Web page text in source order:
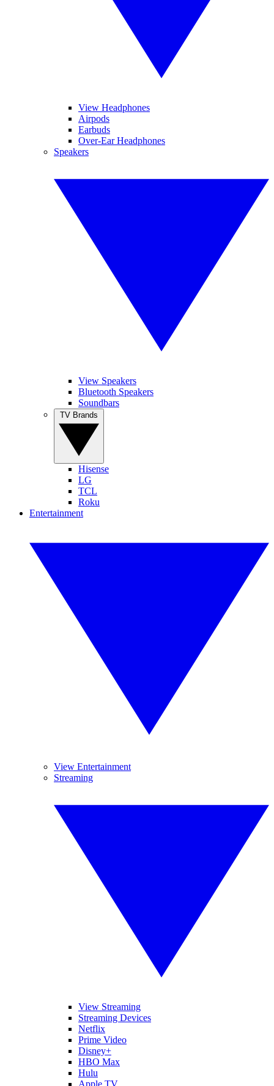
View Headphones
Airpods
Earbuds
Over-Ear Headphones
Speakers
View Speakers
Bluetooth Speakers
Soundbars
Hisense
LG
TCL
Roku
Entertainment
View Entertainment
Streaming
View Streaming
Streaming Devices
Netflix
Prime Video
Disney+
HBO Max
Hulu
Apple TV